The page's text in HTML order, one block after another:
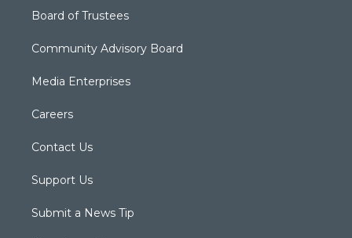
Board of Trustees
Community Advisory Board
Media Enterprises
Careers
Contact Us
Support Us
Submit a News Tip